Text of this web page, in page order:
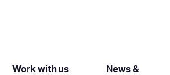
Work with us News &